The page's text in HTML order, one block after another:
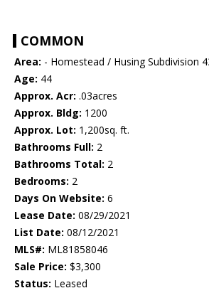
COMMON
Area: - Homestead / Husing Subdivision
Age: 44
Approx. Acr: .03acres
Approx. Bldg: 1200
Approx. Lot: 1,200sq. ft.
Bathrooms Full: 2
Bathrooms Total: 2
Bedrooms: 2
Days On Website: 6
Lease Date: 08/29/2021
List Date: 08/12/2021
MLS#: ML81858046
Sale Price: $3,300
Status: Leased